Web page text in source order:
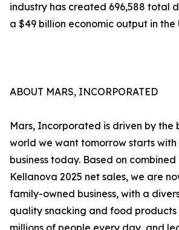
industry has created 696,588 total
a $49 billion economic output in the
ABOUT MARS, INCORPORATED
Mars, Incorporated is driven by the
world we want tomorrow starts with
business today. Based on
Kellanova 2025 net sales, we are
family-owned business, with a
quality snacking and food